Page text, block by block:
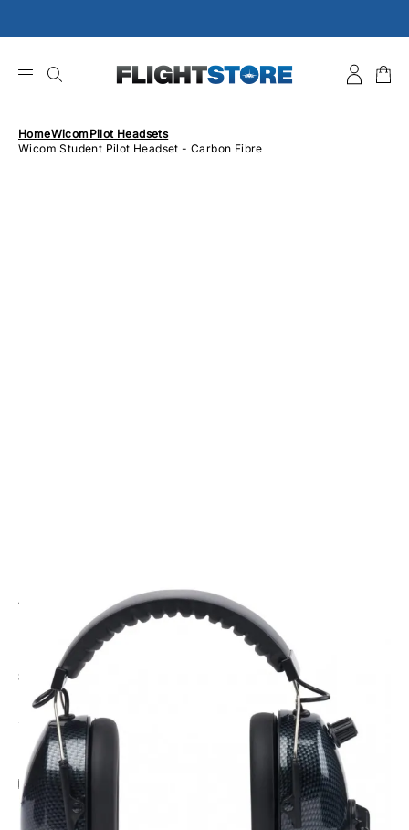
to
HomeWicomPilot Headsets
Wicom Student Pilot Headset - Carbon Fibre
WICOM
Wicom Student Pilot Headset - Carbon Fibre
£134.95Inc. VAT
Add Gift Wrap
Make someone special smile starting from - £5.95